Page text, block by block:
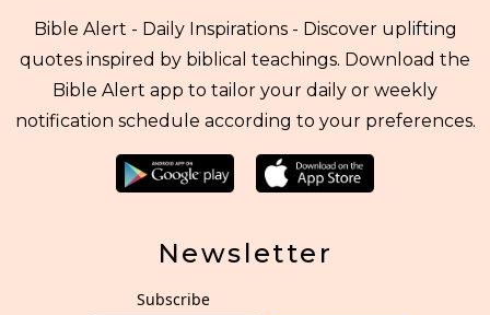
Bible Alert - Daily Inspirations - Discover uplifting
quotes inspired by biblical teachings. Download the
Bible Alert app to tailor your daily or weekly
notification schedule according to your preferences.
Newsletter
Subscribe